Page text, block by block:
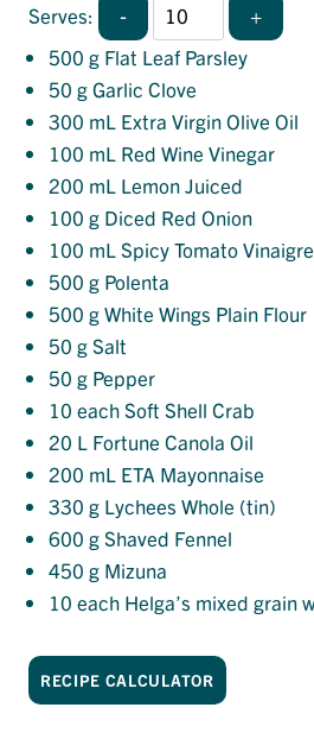
Serves: - +
500 g Flat Leaf Parsley
50 g Garlic Clove
300 mL Extra Virgin Olive Oil
100 mL Red Wine Vinegar
200 mL Lemon Juiced
100 g Diced Red Onion
100 mL Spicy Tomato
500 g Polenta
500 g White Wings Plain Flour
50 g Salt
50 g Pepper
10 each Soft Shell Crab
20 L Fortune Canola Oil
200 mL ETA Mayonnaise
330 g Lychees Whole (tin)
600 g Shaved Fennel
450 g Mizuna
10 each Helga’s mixed grain
RECIPE CALCULATOR